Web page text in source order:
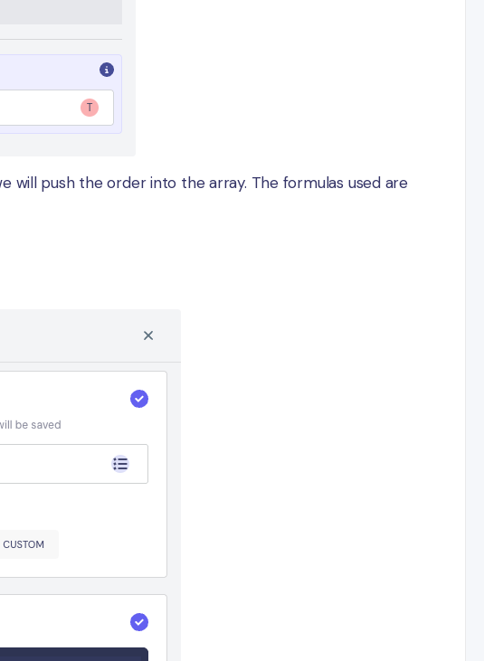
push the order into the array. The formulas used are